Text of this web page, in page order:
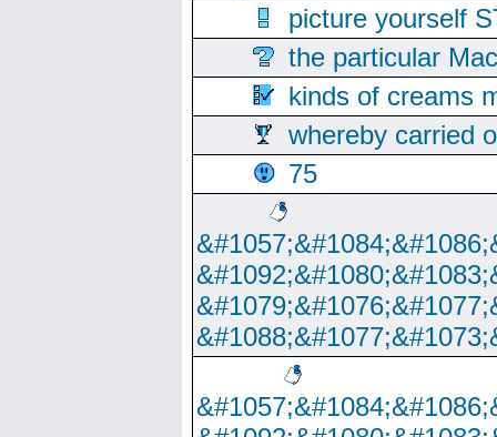
picture yourself
the particular
kinds of creams
whereby carried
75